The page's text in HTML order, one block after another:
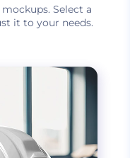
Select a
it to your needs.